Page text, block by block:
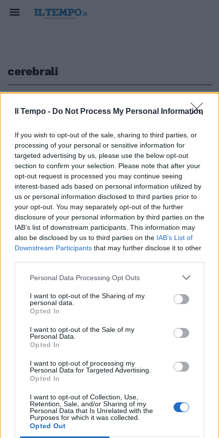
Il Tempo - Do Not Process My Personal Information
If you wish to opt-out of the sale, sharing to third parties, or
processing of your personal or sensitive information for
targeted advertising by us, please use the below opt-out
section to confirm your selection. Please note that after your
opt-out request is processed you may continue seeing
interest-based ads based on personal information utilized by
us or personal information disclosed to third parties prior to
your opt-out. You may separately opt-out of the further
disclosure of your personal information by third parties on the
IAB’s list of downstream participants. This information may
also be disclosed by us to third parties on the IAB’s List of
Downstream Participants that may further disclose it to other
Personal Data Processing Opt Outs
I want to opt-out of the Sharing of my
personal data.
Opted In
I want to opt-out of the Sale of my
Personal Data.
Opted In
I want to opt-out of processing my
Personal Data for Targeted Advertising.
Opted In
I want to opt-out of Collection, Use,
Retention, Sale, and/or Sharing of my
Personal Data that Is Unrelated with the
Purposes for which it was collected.
Opted Out
cerebrali
NESSUN EFFETTO COLLATERALE
Sclerosi multipla, trapianto
staminali cerebrali su 15
pazienti. Ecco perché si spera
25/05/2020
1
Edicola digitale